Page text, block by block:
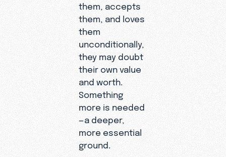
them, accepts
them, and loves
them
unconditionally,
they may doubt
their own value
and worth.
Something
more is needed
—a deeper,
more essential
ground.